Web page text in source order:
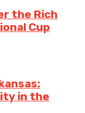
the Rich
Cup
in the